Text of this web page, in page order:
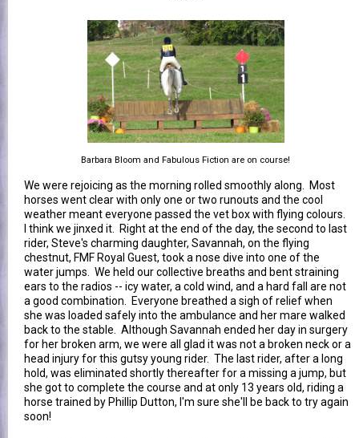
Barbara Bloom and Fabulous Fiction are on course!
We were rejoicing as the morning rolled smoothly along. Most
horses went clear with only one or two runouts and the cool
weather meant everyone passed the vet box with flying colours.
I think we jinxed it. Right at the end of the day, the second to last
rider, Steve's charming daughter, Savannah, on the flying
chestnut, FMF Royal Guest, took a nose dive into one of the
water jumps. We held our collective breaths and bent straining
ears to the radios -- icy water, a cold wind, and a hard fall are not
a good combination. Everyone breathed a sigh of relief when
she was loaded safely into the ambulance and her mare walked
back to the stable. Although Savannah ended her day in surgery
for her broken arm, we were all glad it was not a broken neck or a
head injury for this gutsy young rider. The last rider, after a long
hold, was eliminated shortly thereafter for a missing a jump, but
she got to complete the course and at only 13 years old, riding a
horse trained by Phillip Dutton, I'm sure she'll be back to try again
soon!